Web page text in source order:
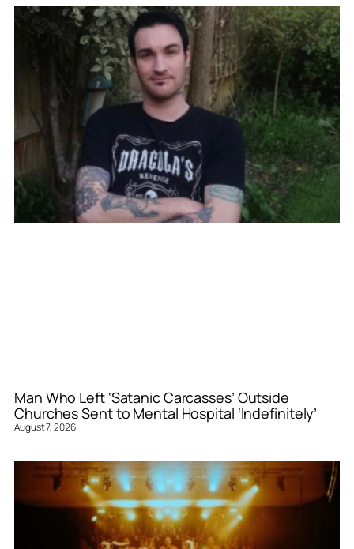
Man Who Left ‘Satanic Carcasses’ Outside
Churches Sent to Mental Hospital ‘Indefinitely’
August 7, 2026